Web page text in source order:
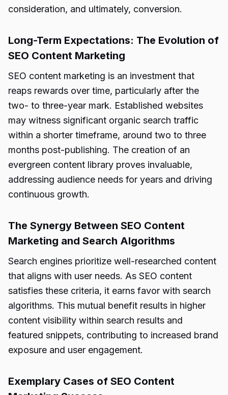
consideration, and ultimately, conversion.
Long-Term Expectations: The Evolution of
SEO Content Marketing
SEO content marketing is an investment that
reaps rewards over time, particularly after the
two- to three-year mark. Established websites
may witness significant organic search traffic
within a shorter timeframe, around two to three
months post-publishing. The creation of an
evergreen content library proves invaluable,
addressing audience needs for years and driving
continuous growth.
The Synergy Between SEO Content
Marketing and Search Algorithms
Search engines prioritize well-researched content
that aligns with user needs. As SEO content
satisfies these criteria, it earns favor with search
algorithms. This mutual benefit results in higher
content visibility within search results and
featured snippets, contributing to increased brand
exposure and user engagement.
Exemplary Cases of SEO Content